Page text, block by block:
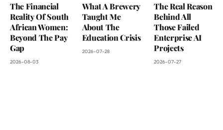
The Financial
Reality Of South
African Women:
Beyond The Pay
Gap
2026-08-03
What A Brewery
Taught Me
About The
Education Crisis
2026-07-28
The Real Reason
Behind All
Those Failed
Enterprise AI
Projects
2026-07-27